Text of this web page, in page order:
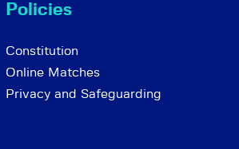
Policies
Constitution
Online Matches
Privacy and Safeguarding